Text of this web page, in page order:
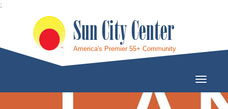
;
Sun City Center
America's Premier 55+ Community